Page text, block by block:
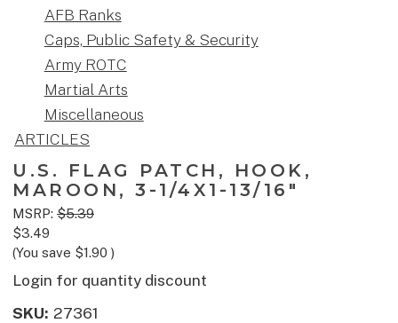
AFB Ranks
Caps, Public Safety & Security
Army ROTC
Martial Arts
Miscellaneous
ARTICLES
U.S. FLAG PATCH, HOOK,
MAROON, 3-1/4X1-13/16"
MSRP: $5.39
$3.49
(You save $1.90 )
Login for quantity discount
SKU: 27361